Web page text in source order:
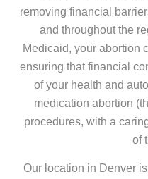
removing financial
and throughout the
Medicaid, your abortion
ensuring that financial
of your health and
medication abortion
procedures, with a
of
Our location in Denver